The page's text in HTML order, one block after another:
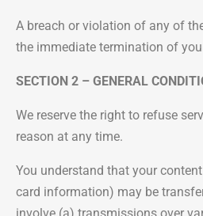
A breach or violation of any of
the immediate termination of
SECTION 2 – GENERAL
We reserve the right to refuse
reason at any time.
You understand that your
card information) may be